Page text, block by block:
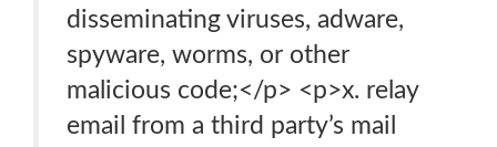
disseminating viruses, adware,
spyware, worms, or other
malicious code;</p> <p>x. relay
email from a third party’s mail